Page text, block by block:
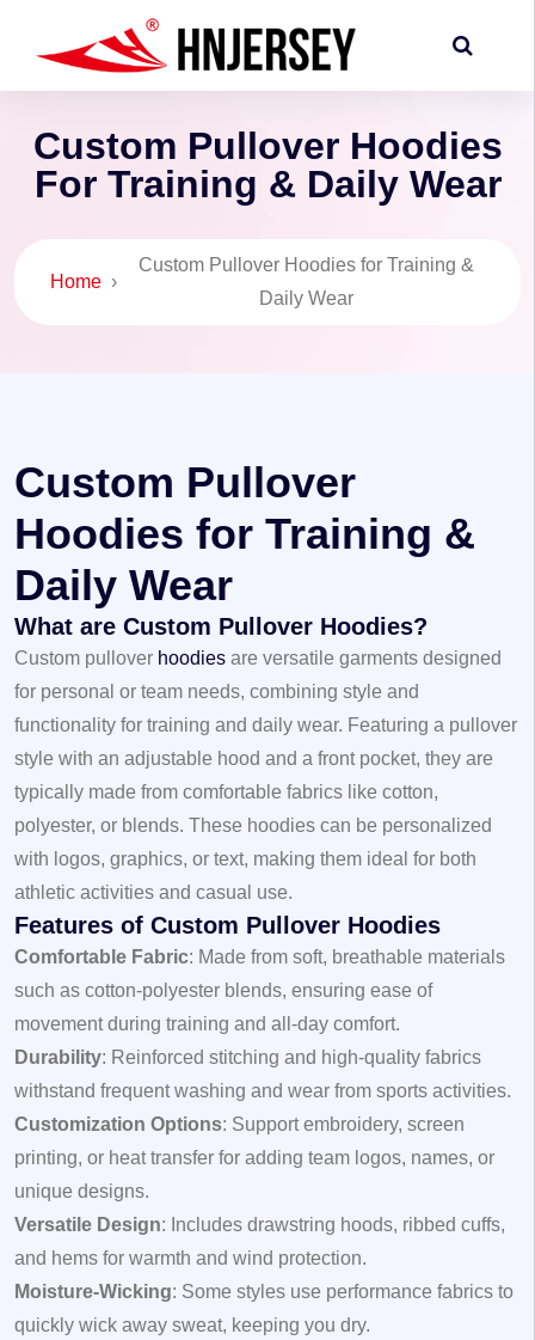
Custom Pullover Hoodies
For Training & Daily Wear
Home ›
Custom Pullover Hoodies for Training &
Daily Wear
Custom Pullover
Hoodies for Training &
Daily Wear
What are Custom Pullover Hoodies?
Custom pullover hoodies are versatile garments designed
for personal or team needs, combining style and
functionality for training and daily wear. Featuring a pullover
style with an adjustable hood and a front pocket, they are
typically made from comfortable fabrics like cotton,
polyester, or blends. These hoodies can be personalized
with logos, graphics, or text, making them ideal for both
athletic activities and casual use.
Features of Custom Pullover Hoodies
Comfortable Fabric: Made from soft, breathable materials
such as cotton-polyester blends, ensuring ease of
movement during training and all-day comfort.
Durability: Reinforced stitching and high-quality fabrics
withstand frequent washing and wear from sports activities.
Customization Options: Support embroidery, screen
printing, or heat transfer for adding team logos, names, or
unique designs.
Versatile Design: Includes drawstring hoods, ribbed cuffs,
and hems for warmth and wind protection.
Moisture-Wicking: Some styles use performance fabrics to
quickly wick away sweat, keeping you dry.